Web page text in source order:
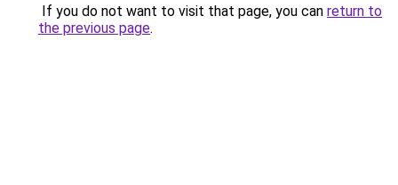
If you do not want to visit that page, you can return to
the previous page.